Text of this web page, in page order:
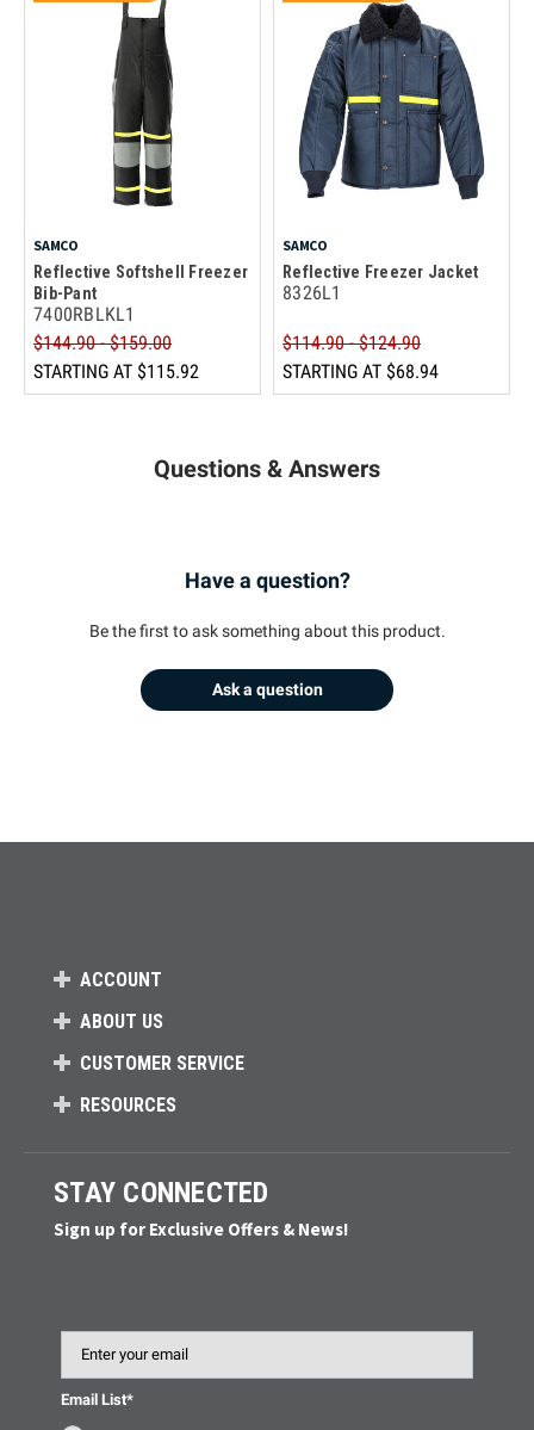
SAMCO
Reflective Softshell Freezer
Bib-Pant
7400RBLKL1
$144.90 - $159.00
STARTING AT $115.92
SAMCO
Reflective Freezer Jacket
8326L1
$114.90 - $124.90
STARTING AT $68.94
Questions & Answers
Have a question?
Be the first to ask something about this product.
Ask a question
ACCOUNT
ABOUT US
CUSTOMER SERVICE
RESOURCES
STAY CONNECTED
Sign up for Exclusive Offers & News!
Email List*